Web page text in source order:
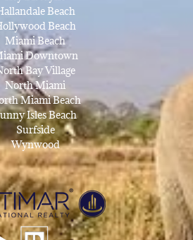
Beach
Beach
Miami Beach
Downtown
Bay Village
North Miami
Miami Beach
Isles Beach
Surfside
Wynwood